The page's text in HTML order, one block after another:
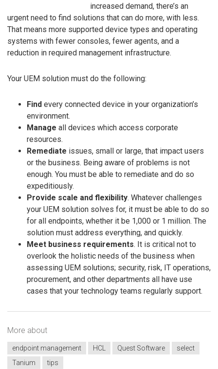
increased demand, there’s an
urgent need to find solutions that can do more, with less.
That means more supported device types and operating
systems with fewer consoles, fewer agents, and a
reduction in required management infrastructure.
Your UEM solution must do the following:
Find every connected device in your organization’s
environment.
Manage all devices which access corporate
resources.
Remediate issues, small or large, that impact users
or the business. Being aware of problems is not
enough. You must be able to remediate and do so
expeditiously.
Provide scale and flexibility. Whatever challenges
your UEM solution solves for, it must be able to do so
for all endpoints, whether it be 1,000 or 1 million. The
solution must address everything, and quickly.
Meet business requirements. It is critical not to
overlook the holistic needs of the business when
assessing UEM solutions; security, risk, IT operations,
procurement, and other departments all have use
cases that your technology teams regularly support.
More about
endpoint management HCL Quest Software
select
Tanium
tips